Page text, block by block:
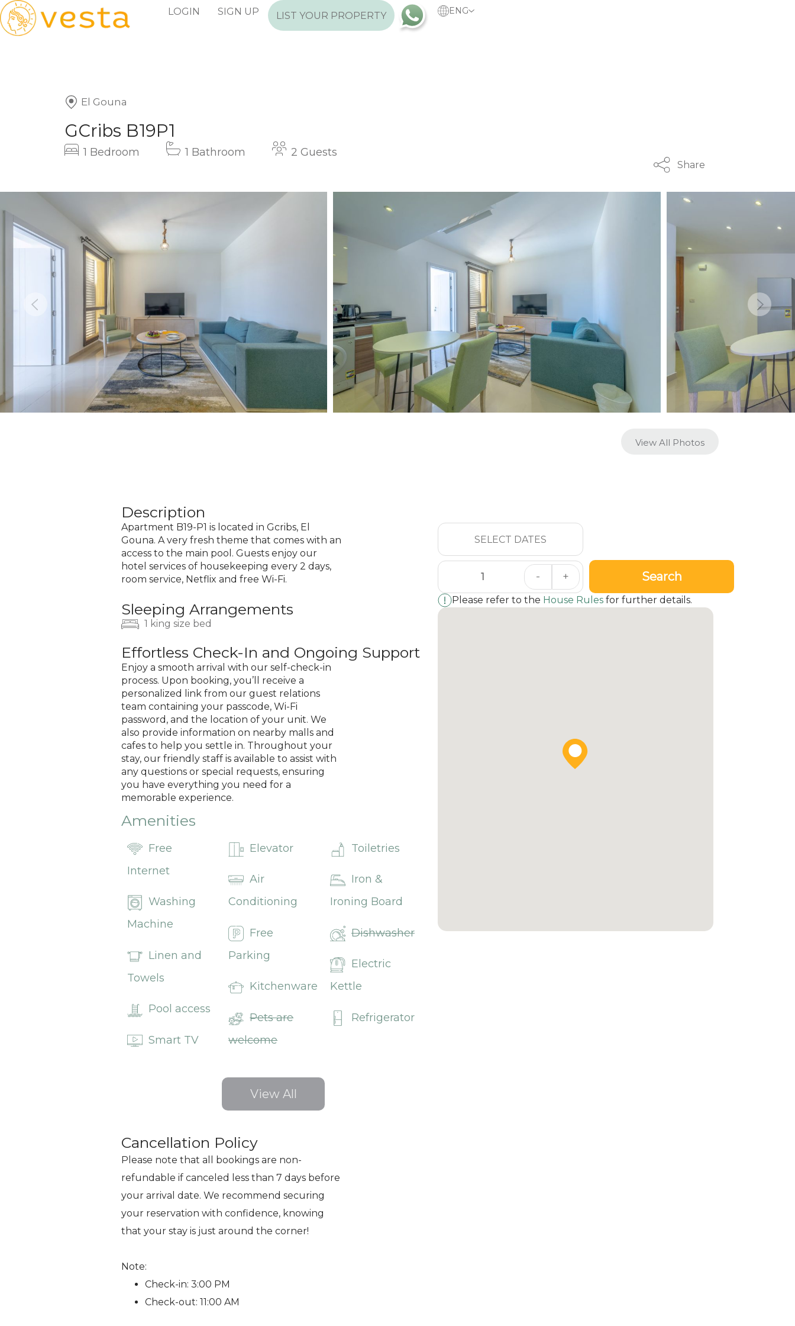
LOGIN SIGN UP LIST YOUR PROPERTY ENG
El Gouna
GCribs B19P1
1 Bedroom 1 Bathroom 2 Guests
Share
View All Photos
Description
Apartment B19-P1 is located in Gcribs, El
Gouna. A very fresh theme that comes with an
access to the main pool. Guests enjoy our
hotel services of housekeeping every 2 days,
room service, Netflix and free Wi-Fi.
Sleeping Arrangements
1 king size bed
Effortless Check-In and Ongoing Support
Enjoy a smooth arrival with our self-check-in
process. Upon booking, you’ll receive a
personalized link from our guest relations
team containing your passcode, Wi-Fi
password, and the location of your unit. We
also provide information on nearby malls and
cafes to help you settle in. Throughout your
stay, our friendly staff is available to assist with
any questions or special requests, ensuring
you have everything you need for a
memorable experience.
Amenities
Free
Internet
Washing
Machine
Linen and
Towels
Pool access
Smart TV
Elevator
Air
Conditioning
Free
Parking
Kitchenware
Pets are
welcome
Toiletries
Iron &
Ironing Board
Dishwasher
Electric
Kettle
Refrigerator
View All
Cancellation Policy
Please note that all bookings are non-
refundable if canceled less than 7 days before
your arrival date. We recommend securing
your reservation with confidence, knowing
that your stay is just around the corner!
Note:
Check-in: 3:00 PM
Check-out: 11:00 AM
- + Search
Please refer to the House Rulesfor further details.